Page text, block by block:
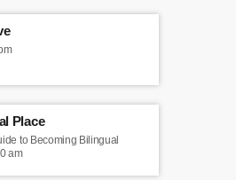
Place
to Becoming Bilingual
am